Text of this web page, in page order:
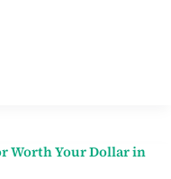
Worth Your Dollar in